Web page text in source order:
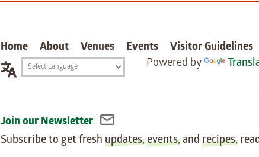
Home About Venues Events Visitor Guidelines
Translation
widget
Powered by
Join our Newsletter
Subscribe to get fresh updates,events, and recipes,